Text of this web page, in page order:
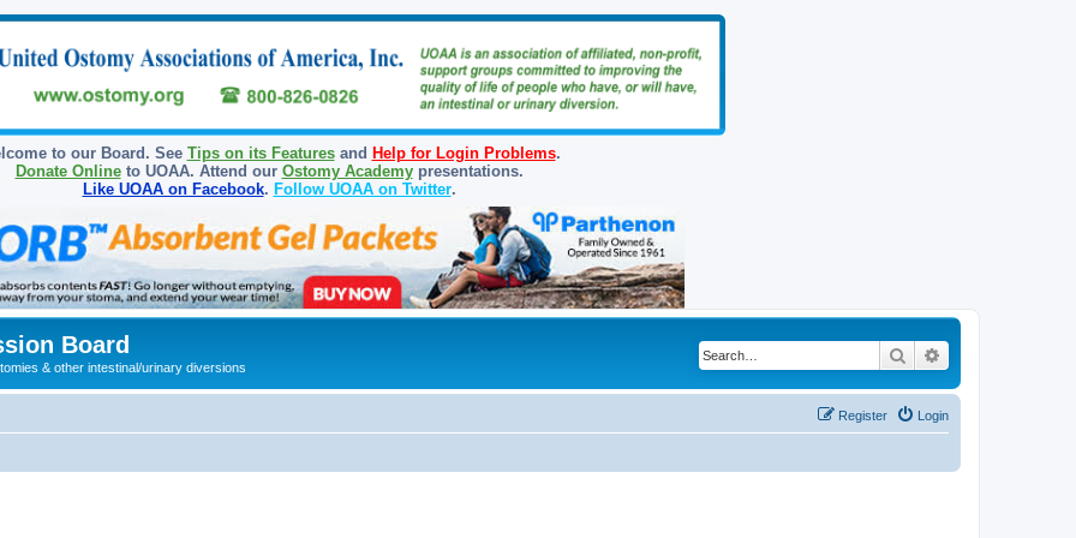
to our Board. See Tips on its Featuresand Help for Login Problems.
Donate Onlineto UOAA. Attend our Ostomy Academypresentations.
Like UOAA on Facebook. Follow UOAA on Twitter.
Board
& other intestinal/urinary diversions
Search
Login
Register